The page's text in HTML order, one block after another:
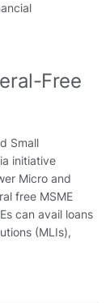
Free
Small
initiative
Micro and
free MSME
can avail loans
(MLIs),